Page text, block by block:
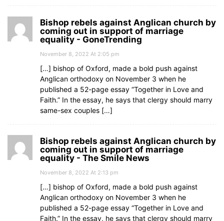
Bishop rebels against Anglican church by
coming out in support of marriage
equality - GoneTrending
November 8, 2022 At 2:05 pm
[…] bishop of Oxford, made a bold push against
Anglican orthodoxy on November 3 when he
published a 52-page essay “Together in Love and
Faith.” In the essay, he says that clergy should marry
same-sex couples […]
Bishop rebels against Anglican church by
coming out in support of marriage
equality - The Smile News
November 8, 2022 At 2:13 pm
[…] bishop of Oxford, made a bold push against
Anglican orthodoxy on November 3 when he
published a 52-page essay “Together in Love and
Faith.” In the essay, he says that clergy should marry